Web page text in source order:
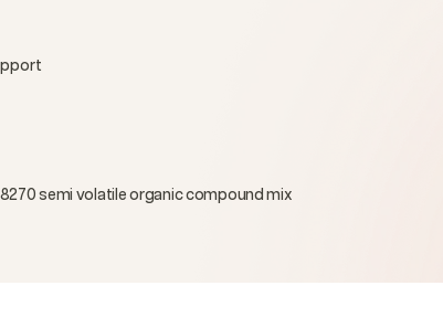
semi volatile organic compound mix